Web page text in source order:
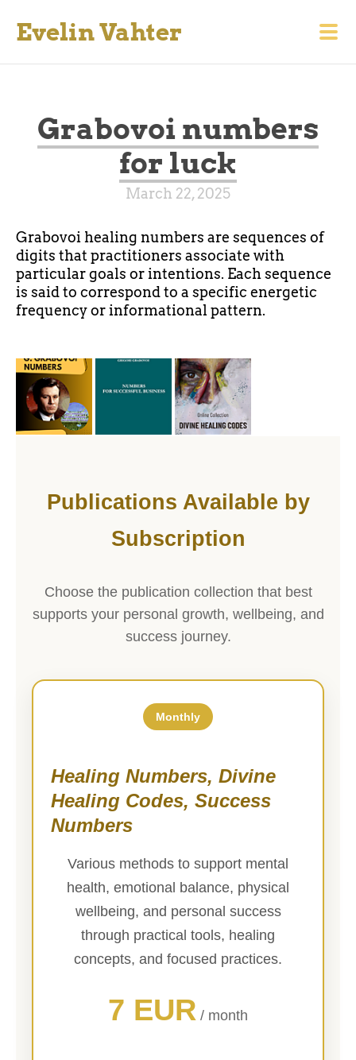
Evelin Vahter
Grabovoi numbers
for luck
March 22, 2025
Grabovoi healing numbers are sequences of
digits that practitioners associate with
particular goals or intentions. Each sequence
is said to correspond to a specific energetic
frequency or informational pattern.
Publications Available by
Subscription
Choose the publication collection that best
supports your personal growth, wellbeing, and
success journey.
Monthly
Healing Numbers, Divine
Healing Codes, Success
Numbers
Various methods to support mental
health, emotional balance, physical
wellbeing, and personal success
through practical tools, healing
concepts, and focused practices.
7 EUR / month